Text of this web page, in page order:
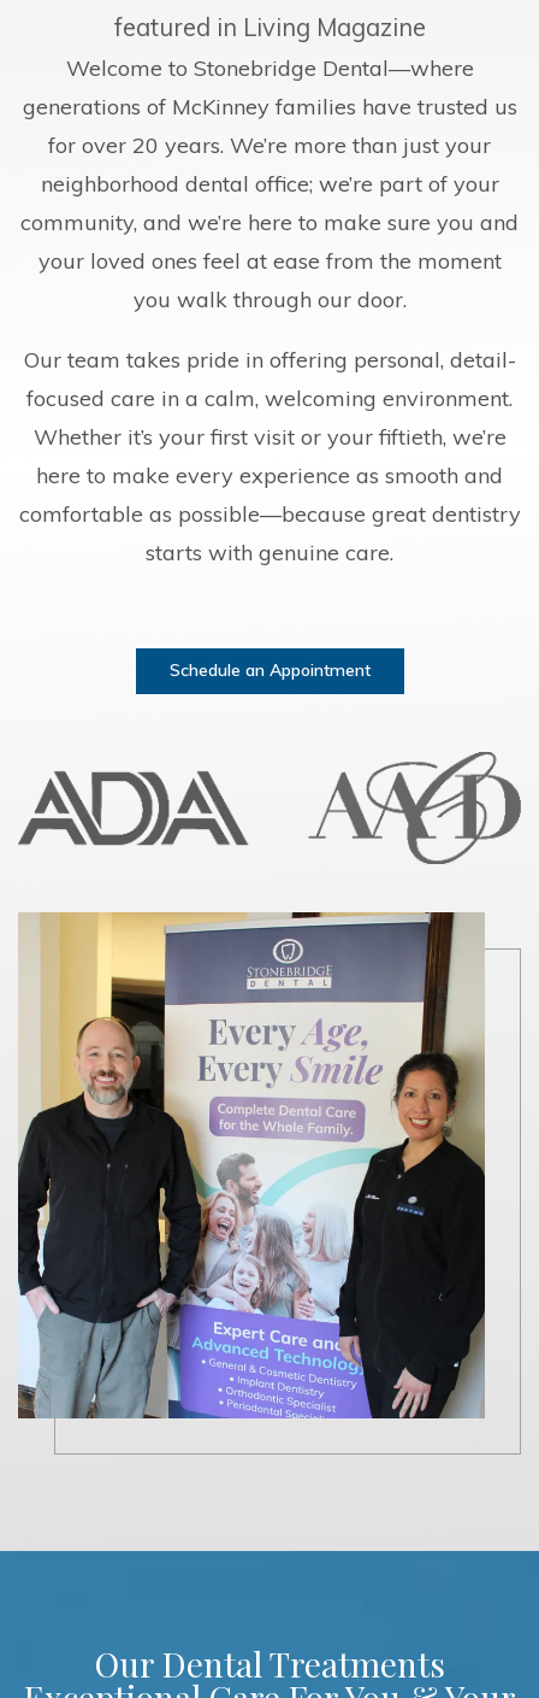
featured in Living Magazine
Welcome to Stonebridge Dental—where
generations of McKinney families have trusted us
for over 20 years. We’re more than just your
neighborhood dental office; we’re part of your
community, and we’re here to make sure you and
your loved ones feel at ease from the moment
you walk through our door.
Our team takes pride in offering personal, detail-
focused care in a calm, welcoming environment.
Whether it’s your first visit or your fiftieth, we’re
here to make every experience as smooth and
comfortable as possible—because great dentistry
starts with genuine care.
Schedule an Appointment
Our Dental Treatments